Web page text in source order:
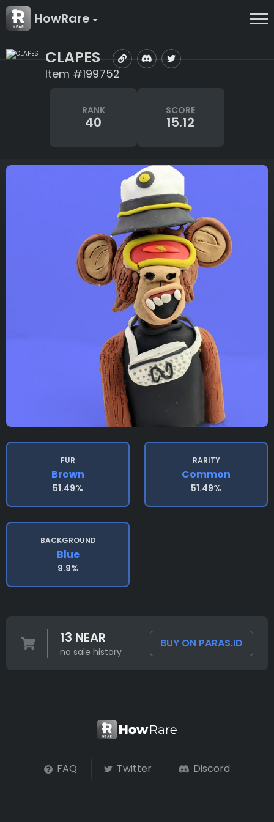
HowRare
CLAPES
Item #199752
RANK
40
SCORE
15.12
FUR
Brown
51.49%
RARITY
Common
51.49%
BACKGROUND
Blue
9.9%
13 NEAR
no sale history
BUY ON PARAS.ID
FAQ Twitter Discord